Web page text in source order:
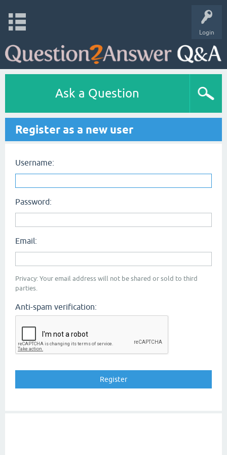
Login
Ask a Question
Register as a new user
Username:
Password:
Email:
Privacy: Your email address will not be shared or sold to third
parties.
Anti-spam verification: